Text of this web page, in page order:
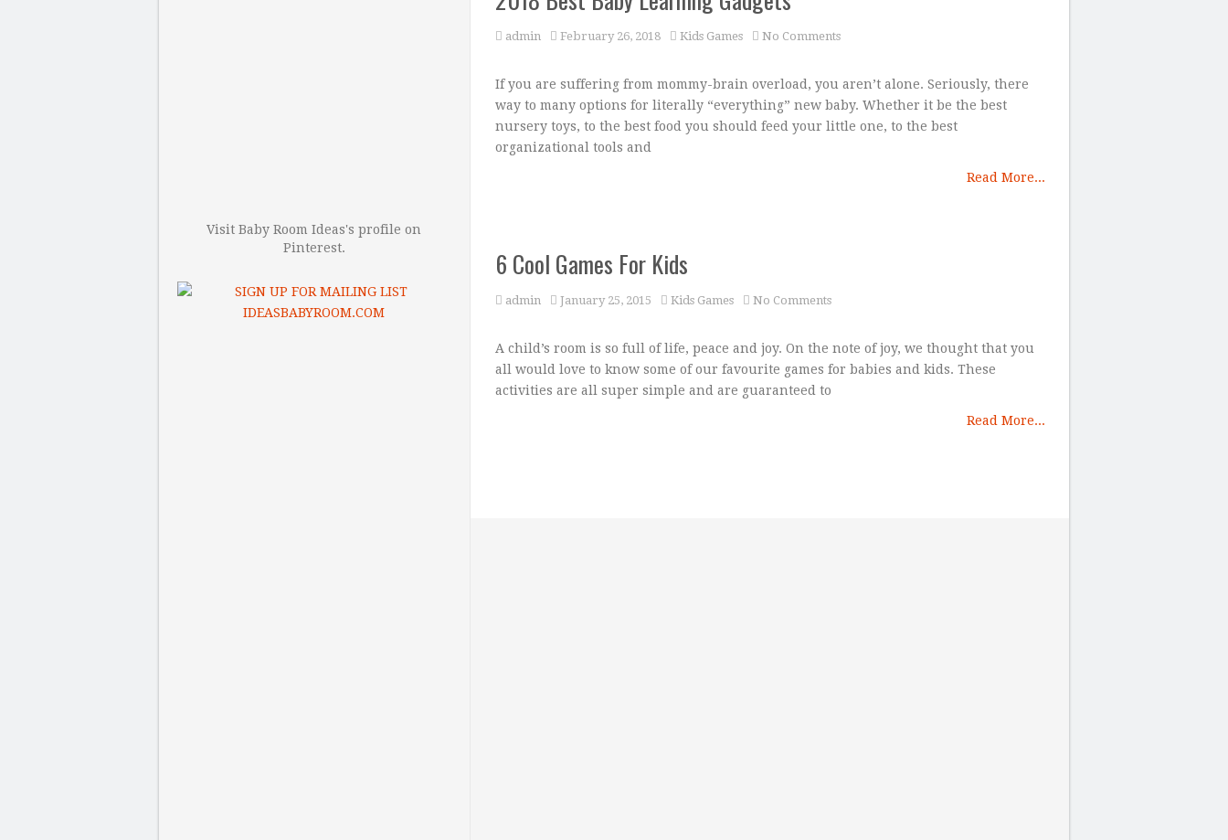
admin February 26, 2018 Kids Games No Comments
If you are suffering from mommy-brain overload, you aren’t alone. Seriously, there
way to many options for literally “everything” new baby. Whether it be the best
nursery toys, to the best food you should feed your little one, to the best
organizational tools and
Read More...
6 Cool Games For Kids
admin January 25, 2015 Kids Games No Comments
A child’s room is so full of life, peace and joy. On the note of joy, we thought that you
all would love to know some of our favourite games for babies and kids. These
activities are all super simple and are guaranteed to
Read More...
Visit Baby Room Ideas's profile on
Pinterest.